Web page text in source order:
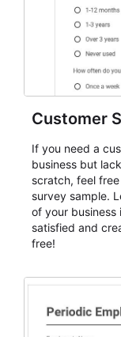
Customer
If you need a
business but
scratch, feel
survey sample.
of your business
satisfied and
free!